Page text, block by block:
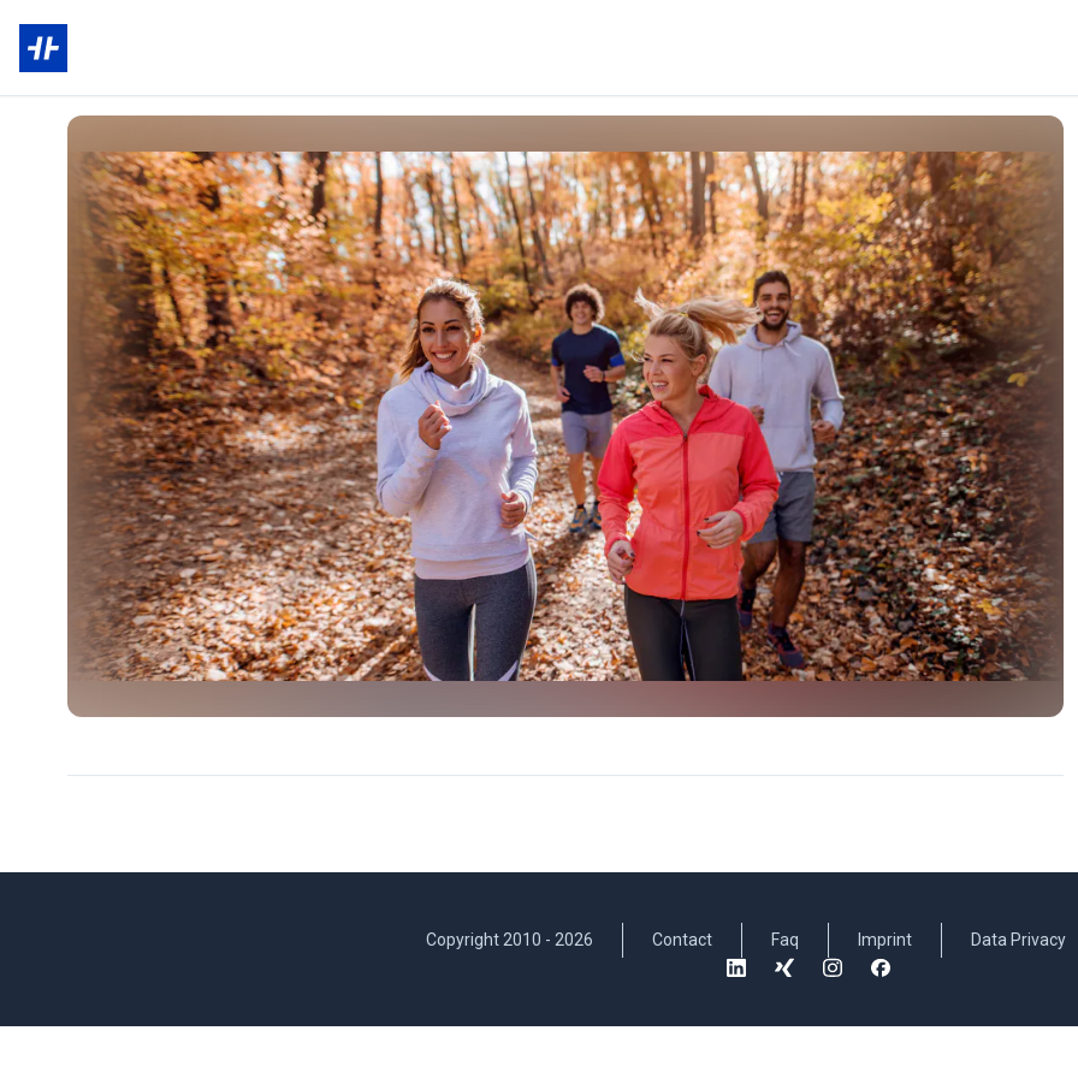
Copyright 2010 - 2026 Contact Faq Imprint Data Privacy